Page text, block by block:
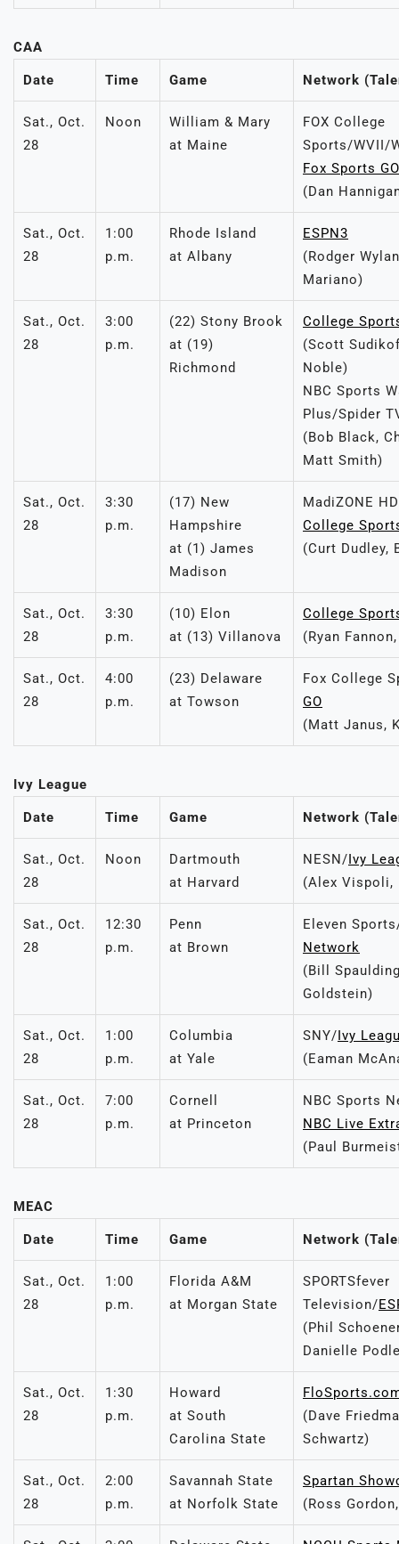
CAA
Date Time Game Network
Sat., Oct.
28
Noon
William & Mary
at Maine
FOX College
Sports/WVII/
Fox Sports GO
(Dan
Sat., Oct.
28
1:00
p.m.
Rhode Island
at Albany
ESPN3
(Rodger
Mariano)
Sat., Oct.
28
3:00
p.m.
(22) Stony Brook
at (19)
Richmond
College
(Scott
Noble)
NBC Sports
Plus/Spider
(Bob Black,
Matt Smith)
Sat., Oct.
28
3:30
p.m.
(17) New
Hampshire
at (1) James
Madison
MadiZONE
College
(Curt Dudley,
Sat., Oct.
28
3:30
p.m.
(10) Elon
at (13) Villanova
College
(Ryan
Sat., Oct.
28
4:00
p.m.
(23) Delaware
at Towson
Fox College
GO
(Matt Janus,
Ivy League
Date Time Game Network
Sat., Oct.
28
Noon
Dartmouth
at Harvard
NESN/Ivy
(Alex Vispoli,
Sat., Oct.
28
12:30
p.m.
Penn
at Brown
Eleven
Network
(Bill
Goldstein)
Sat., Oct.
28
1:00
p.m.
Columbia
at Yale
SNY/Ivy
(Eaman
Sat., Oct.
28
7:00
p.m.
Cornell
at Princeton
NBC Sports
NBC Live
(Paul
MEAC
Date Time Game Network
Sat., Oct.
28
1:00
p.m.
Florida A&M
at Morgan State
SPORTSfever
Television/
(Phil
Danielle
Sat., Oct.
28
1:30
p.m.
Howard
at South
Carolina State
(Dave
Schwartz)
Sat., Oct.
28
2:00
p.m.
Savannah State
at Norfolk State
Spartan
(Ross